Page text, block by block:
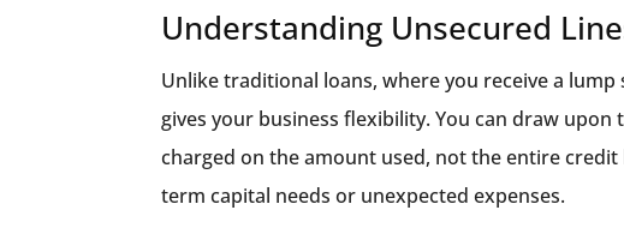
Understanding Unsecured
Unlike traditional loans, where you receive a
gives your business flexibility. You can draw
charged on the amount used, not the entire
term capital needs or unexpected expenses.